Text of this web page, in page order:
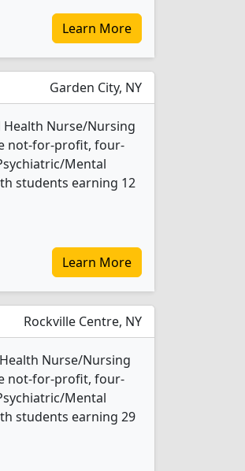
Learn More
Garden City, NY
Nurse/Nursing
not-for-profit, four-
Mental
students earning 12
Learn More
Rockville Centre, NY
Nurse/Nursing
not-for-profit, four-
Mental
students earning 29